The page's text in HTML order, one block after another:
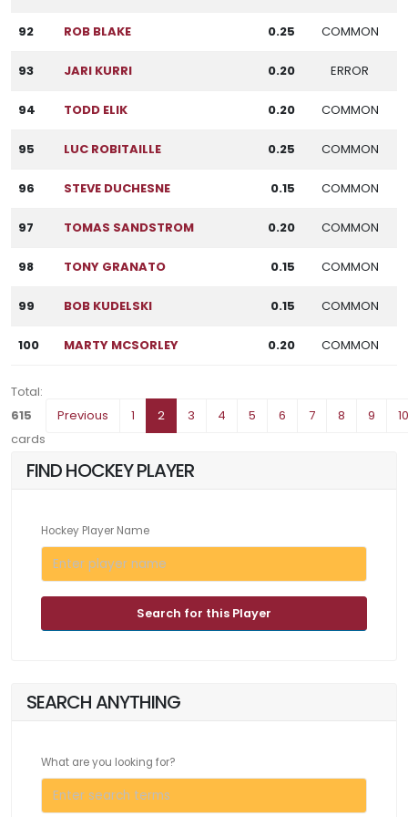
92 ROB BLAKE 0.25 COMMON
93 JARI KURRI 0.20 ERROR
94 TODD ELIK 0.20 COMMON
95 LUC ROBITAILLE 0.25 COMMON
96 STEVE DUCHESNE 0.15 COMMON
97 TOMAS SANDSTROM 0.20 COMMON
98 TONY GRANATO 0.15 COMMON
99 BOB KUDELSKI 0.15 COMMON
100 MARTY MCSORLEY 0.20 COMMON
Total:
615
cards
Previous 1 2 3 4 5 6 7 8 9 10
FIND HOCKEY PLAYER
Hockey Player Name
Search for this Player
SEARCH ANYTHING
What are you looking for?